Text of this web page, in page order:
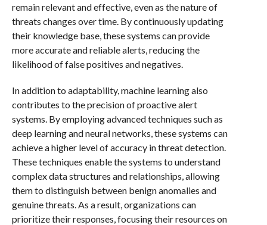
remain relevant and effective, even as the nature of
threats changes over time. By continuously updating
their knowledge base, these systems can provide
more accurate and reliable alerts, reducing the
likelihood of false positives and negatives.
In addition to adaptability, machine learning also
contributes to the precision of proactive alert
systems. By employing advanced techniques such as
deep learning and neural networks, these systems can
achieve a higher level of accuracy in threat detection.
These techniques enable the systems to understand
complex data structures and relationships, allowing
them to distinguish between benign anomalies and
genuine threats. As a result, organizations can
prioritize their responses, focusing their resources on